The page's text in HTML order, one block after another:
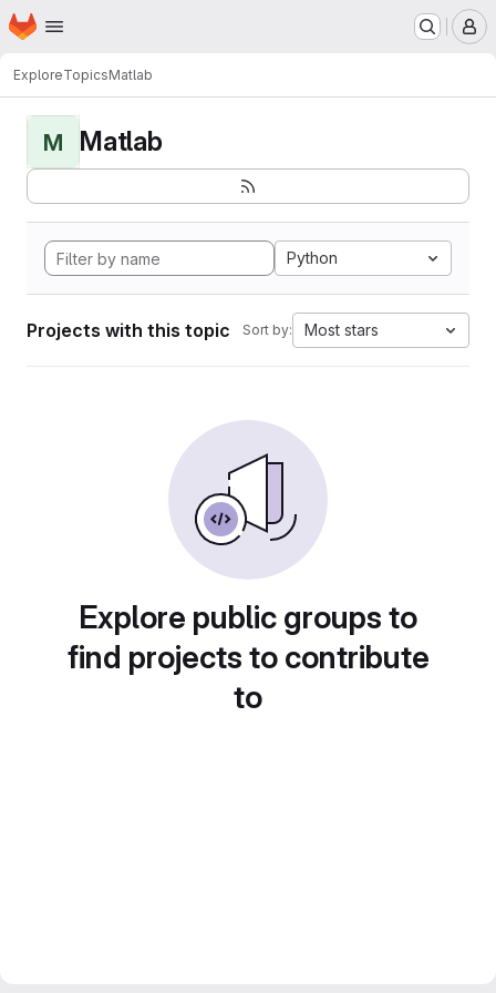
Skip to main content
Homepage
ExploreTopicsMatlab
M Matlab
Python
Projects with this topic Sort by: Most stars
Explore public groups to
find projects to contribute
to